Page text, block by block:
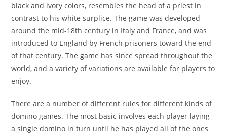
black and ivory colors, resembles the head of a priest in
contrast to his white surplice. The game was developed
around the mid-18th century in Italy and France, and was
introduced to England by French prisoners toward the end
of that century. The game has since spread throughout the
world, and a variety of variations are available for players to
enjoy.
There are a number of different rules for different kinds of
domino games. The most basic involves each player laying
a single domino in turn until he has played all of the ones